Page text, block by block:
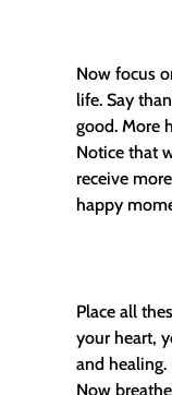
Now focus
life. Say
good. More
Notice that
receive
happy
Place all
your heart,
and
Now